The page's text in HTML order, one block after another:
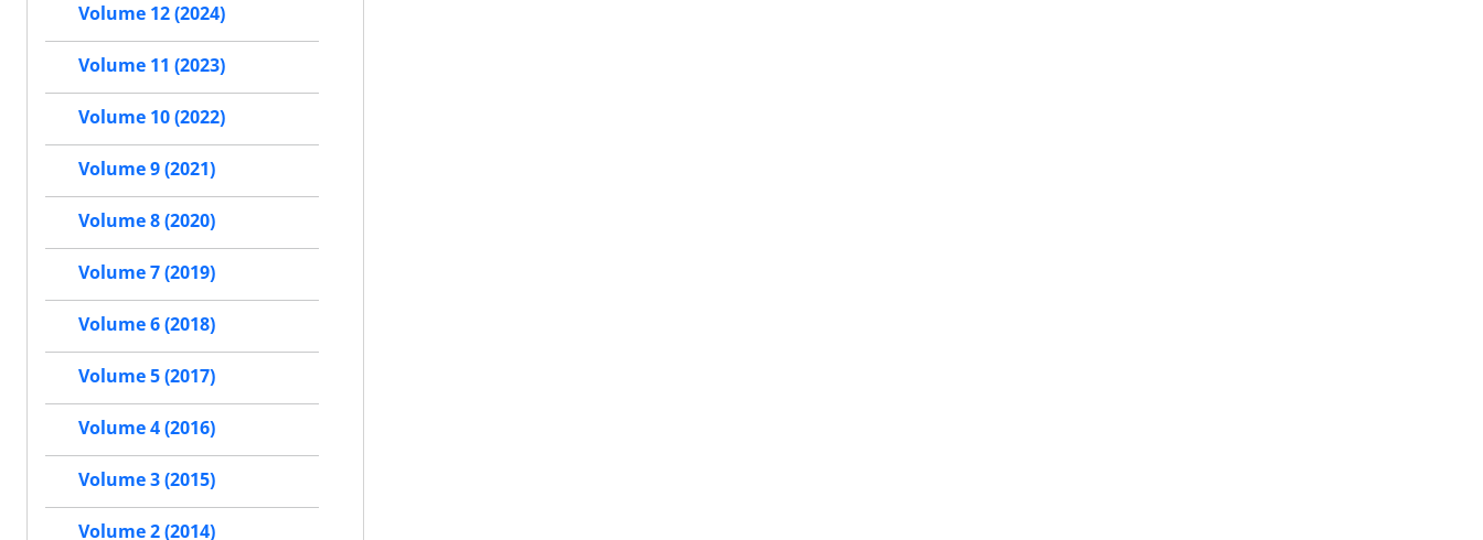
Volume 12 (2024)
Volume 11 (2023)
Volume 10 (2022)
Volume 9 (2021)
Volume 8 (2020)
Volume 7 (2019)
Volume 6 (2018)
Volume 5 (2017)
Volume 4 (2016)
Volume 3 (2015)
Volume 2 (2014)